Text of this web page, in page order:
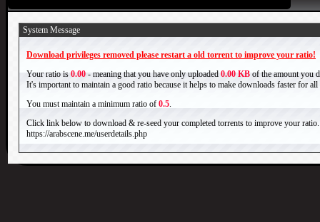
System Message
Download privileges removed please restart a old torrent to improve your ratio!
Your ratio is 0.00 - meaning that you have only uploaded 0.00 KB of the amount you
It's important to maintain a good ratio because it helps to make downloads faster for all
You must maintain a minimum ratio of 0.5.
Click link below to download & re-seed your completed torrents to improve your ratio.
https://arabscene.me/userdetails.php